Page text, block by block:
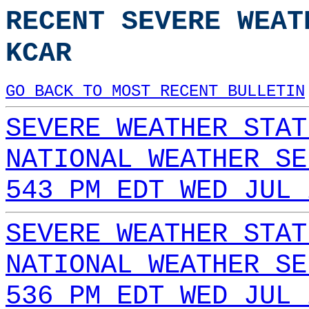
RECENT SEVERE
KCAR
GO BACK TO MOST RECENT BULLETIN
SEVERE WEATHER
NATIONAL WEATHER
543 PM EDT WED
SEVERE WEATHER
NATIONAL WEATHER
536 PM EDT WED